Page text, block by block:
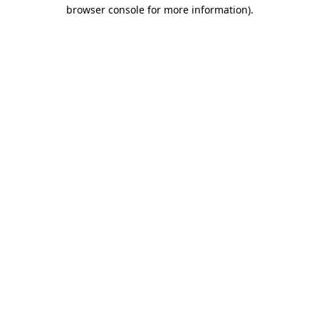
browser console for more information).